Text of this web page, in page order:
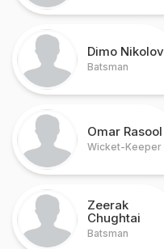
Dimo Nikolov
Batsman
Omar Rasool
Wicket-Keeper
Zeerak
Chughtai
Batsman